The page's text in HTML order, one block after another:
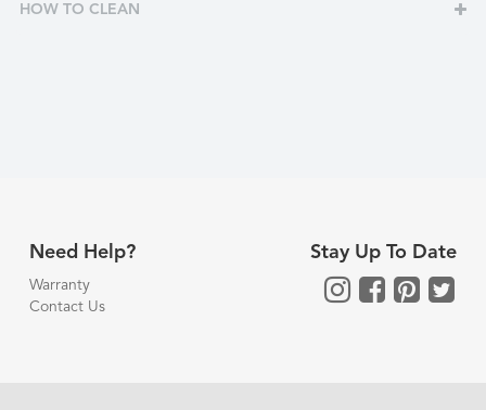
HOW TO CLEAN
Need Help?
Warranty
Contact Us
Stay Up To Date